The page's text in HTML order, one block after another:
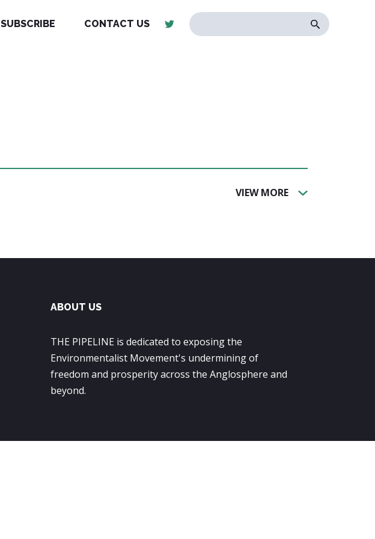
SUBSCRIBE CONTACT US
VIEW MORE
ABOUT US
THE PIPELINE is dedicated to exposing the
Environmentalist Movement's undermining of
freedom and prosperity across the Anglosphere and
beyond.